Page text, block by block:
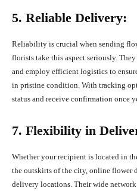
5. Reliable Delivery:
Reliability is crucial when sending
florists take this aspect seriously.
and employ efficient logistics to
in pristine condition. With tracking
status and receive confirmation once
7. Flexibility in
Whether your recipient is located in
the outskirts of the city, online
delivery locations. Their wide